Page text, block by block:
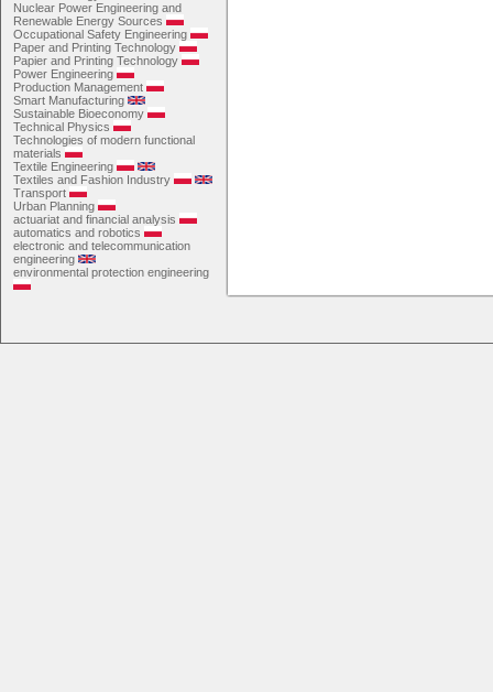
Nuclear Power Engineering and
Renewable Energy Sources
Occupational Safety Engineering
Paper and Printing Technology
Papier and Printing Technology
Power Engineering
Production Management
Smart Manufacturing
Sustainable Bioeconomy
Technical Physics
Technologies of modern functional
materials
Textile Engineering
Textiles and Fashion Industry
Transport
Urban Planning
actuariat and financial analysis
automatics and robotics
electronic and telecommunication
engineering
environmental protection engineering